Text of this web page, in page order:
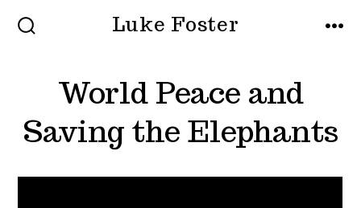
Skip
Luke Foster
World Peace and
Saving the Elephants